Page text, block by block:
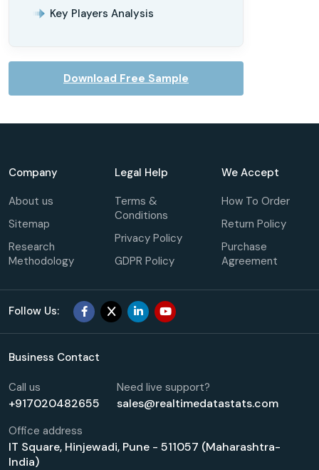
Key Players Analysis
Download Free Sample
Company
About us
Sitemap
Research
Methodology
Legal Help
Terms &
Conditions
Privacy Policy
GDPR Policy
We Accept
How To Order
Return Policy
Purchase
Agreement
Follow Us:
Business Contact
Call us
+917020482655
Need live support?
sales@realtimedatastats.com
Office address
IT Square, Hinjewadi, Pune - 511057 (Maharashtra-
India)